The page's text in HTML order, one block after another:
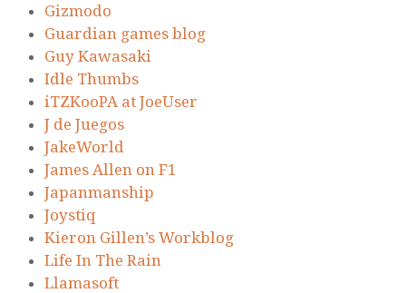
Gizmodo
Guardian games blog
Guy Kawasaki
Idle Thumbs
iTZKooPA at JoeUser
J de Juegos
JakeWorld
James Allen on F1
Japanmanship
Joystiq
Kieron Gillen’s Workblog
Life In The Rain
Llamasoft